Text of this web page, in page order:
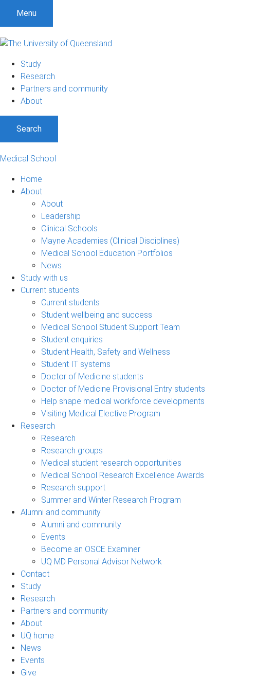
Menu
Study
Research
Partners and community
About
Search
Medical School
Home
About
About
Leadership
Clinical Schools
Mayne Academies (Clinical Disciplines)
Medical School Education Portfolios
News
Study with us
Current students
Current students
Student wellbeing and success
Medical School Student Support Team
Student enquiries
Student Health, Safety and Wellness
Student IT systems
Doctor of Medicine students
Doctor of Medicine Provisional Entry students
Help shape medical workforce developments
Visiting Medical Elective Program
Research
Research
Research groups
Medical student research opportunities
Medical School Research Excellence Awards
Research support
Summer and Winter Research Program
Alumni and community
Alumni and community
Events
Become an OSCE Examiner
UQ MD Personal Advisor Network
Contact
Study
Research
Partners and community
About
UQ home
News
Events
Give